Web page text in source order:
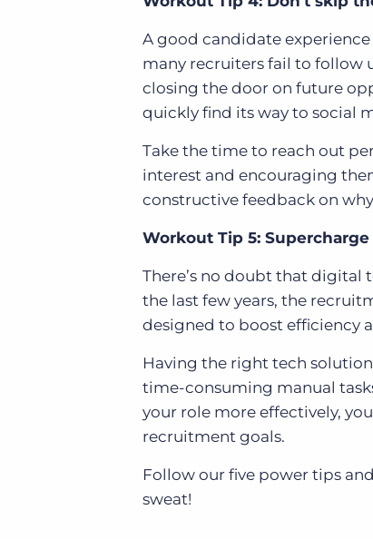
A good candidate
many recruiters fail to follow
closing the door on future
quickly find its way to social
Take the time to reach out
interest and encouraging
constructive feedback on
Workout Tip 5:
There’s no doubt that digital
the last few years, the
designed to boost efficiency
Having the right tech
time-consuming manual
your role more effectively,
recruitment goals.
Follow our five power tips
sweat!